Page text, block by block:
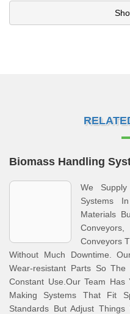
Biomass Handling
We Supply
Systems
Materials
Conveyors
Without Much Downtime.
Wear-resistant Parts So
Constant Use.Our Team
Making Systems That Fit
Standards But Adjust